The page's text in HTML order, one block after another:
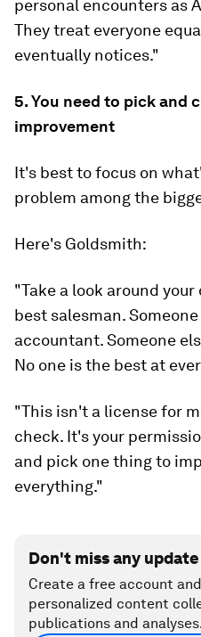
personal encounters as
They treat everyone
eventually notices."
5. You need to pick and
improvement
It's best to focus on
problem among the
Here's Goldsmith:
"Take a look around
best salesman.
accountant. Someone
No one is the best at
"This isn't a license for
check. It's your
and pick one thing to
everything."
Don't miss any
Create a free account
personalized content
publications and